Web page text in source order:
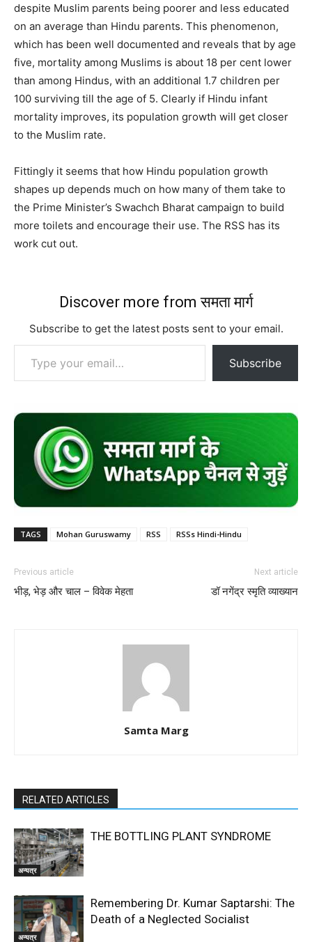
despite Muslim parents being poorer and less educated
on an average than Hindu parents. This phenomenon,
which has been well documented and reveals that by age
five, mortality among Muslims is about 18 per cent lower
than among Hindus, with an additional 1.7 children per
100 surviving till the age of 5. Clearly if Hindu infant
mortality improves, its population growth will get closer
to the Muslim rate.
Fittingly it seems that how Hindu population growth
shapes up depends much on how many of them take to
the Prime Minister’s Swachch Bharat campaign to build
more toilets and encourage their use. The RSS has its
work cut out.
Discover more from समता मार्ग
Subscribe to get the latest posts sent to your email.
Type your email…
Subscribe
TAGS Mohan Guruswamy RSS RSSs Hindi-Hindu
Previous article
भीड़, भेड़ और चाल – विवेक मेहता
Next article
डॉ नगेंद्र स्मृति व्याख्यान
Samta Marg
RELATED ARTICLES
अन्यत्र
THE BOTTLING PLANT SYNDROME
अन्यत्र
Remembering Dr. Kumar Saptarshi: The
Death of a Neglected Socialist